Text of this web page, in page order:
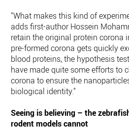
"What makes this kind of
adds first-author Hossein
retain the original protein corona
pre-formed corona gets quickly
blood proteins, the hypothesis
have made quite some efforts to
corona to ensure the
biological identity."
Seeing is believing – the
rodent models cannot